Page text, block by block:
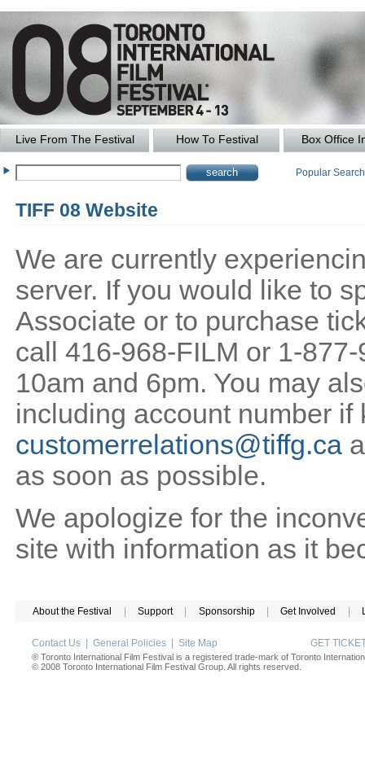
Live From The Festival How To Festival Box Office
Popular
TIFF 08 Website
We are currently
server. If you would like to
Associate or to purchase
call 416-968-FILM or 1-
10am and 6pm. You may
including account number if
customerrelations@tiffg.ca
as soon as possible.
We apologize for the
site with information as it
About the Festival Support Sponsorship Get Involved
Contact Us General Policies Site Map GET
® Toronto International Film Festival is a registered trade-mark of Toronto
© 2008 Toronto International Film Festival Group. All rights reserved.